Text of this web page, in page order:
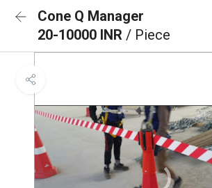
Cone Q Manager
20-10000 INR / Piece